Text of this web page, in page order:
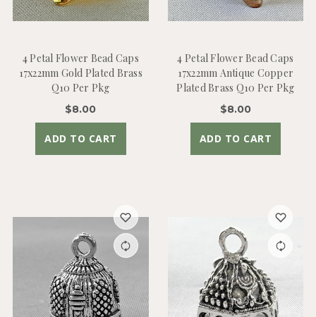
4 Petal Flower Bead Caps
17x22mm Gold Plated Brass
Q10 Per Pkg
$8.00
ADD TO CART
4 Petal Flower Bead Caps
17x22mm Antique Copper
Plated Brass Q10 Per Pkg
$8.00
ADD TO CART